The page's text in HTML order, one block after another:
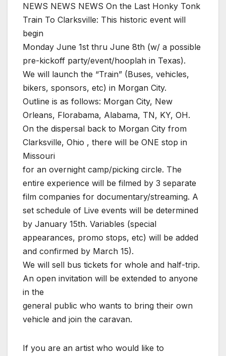
NEWS NEWS NEWS On the Last Honky Tonk
Train To Clarksville: This historic event will
begin
Monday June 1st thru June 8th (w/ a possible
pre-kickoff party/event/hooplah in Texas).
We will launch the “Train” (Buses, vehicles,
bikers, sponsors, etc) in Morgan City.
Outline is as follows: Morgan City, New
Orleans, Florabama, Alabama, TN, KY, OH.
On the dispersal back to Morgan City from
Clarksville, Ohio , there will be ONE stop in
Missouri
for an overnight camp/picking circle. The
entire experience will be filmed by 3 separate
film companies for documentary/streaming. A
set schedule of Live events will be determined
by January 15th. Variables (special
appearances, promo stops, etc) will be added
and confirmed by March 15).
We will sell bus tickets for whole and half-trip.
An open invitation will be extended to anyone
in the
general public who wants to bring their own
vehicle and join the caravan.
If you are an artist who would like to